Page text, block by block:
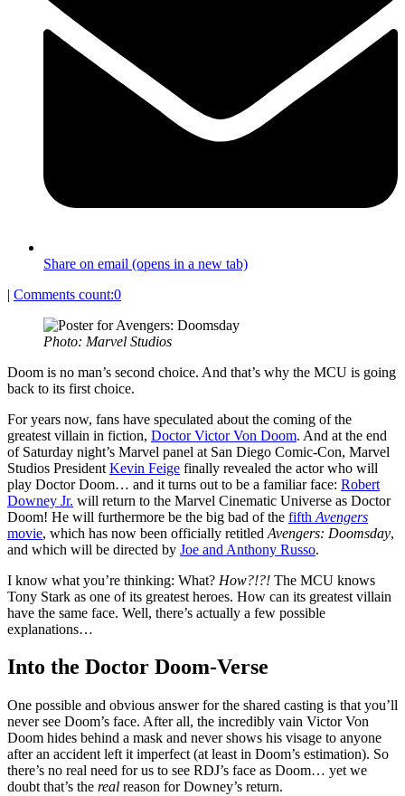
Share on email (opens in a new tab)
| Comments count:0
Photo: Marvel Studios
Doom is no man’s second choice. And that’s why the MCU is going
back to its first choice.
For years now, fans have speculated about the coming of the
greatest villain in fiction, Doctor Victor Von Doom. And at the end
of Saturday night’s Marvel panel at San Diego Comic-Con, Marvel
Studios President Kevin Feige finally revealed the actor who will
play Doctor Doom… and it turns out to be a familiar face: Robert
Downey Jr. will return to the Marvel Cinematic Universe as Doctor
Doom! He will furthermore be the big bad of the fifth Avengers
movie, which has now been officially retitled Avengers: Doomsday,
and which will be directed by Joe and Anthony Russo.
I know what you’re thinking: What? How?!?! The MCU knows
Tony Stark as one of its greatest heroes. How can its greatest villain
have the same face. Well, there’s actually a few possible
explanations…
Into the Doctor Doom-Verse
One possible and obvious answer for the shared casting is that you’ll
never see Doom’s face. After all, the incredibly vain Victor Von
Doom hides behind a mask and never shows his visage to anyone
after an accident left it imperfect (at least in Doom’s estimation). So
there’s no real need for us to see RDJ’s face as Doom… yet we
doubt that’s the real reason for Downey’s return.